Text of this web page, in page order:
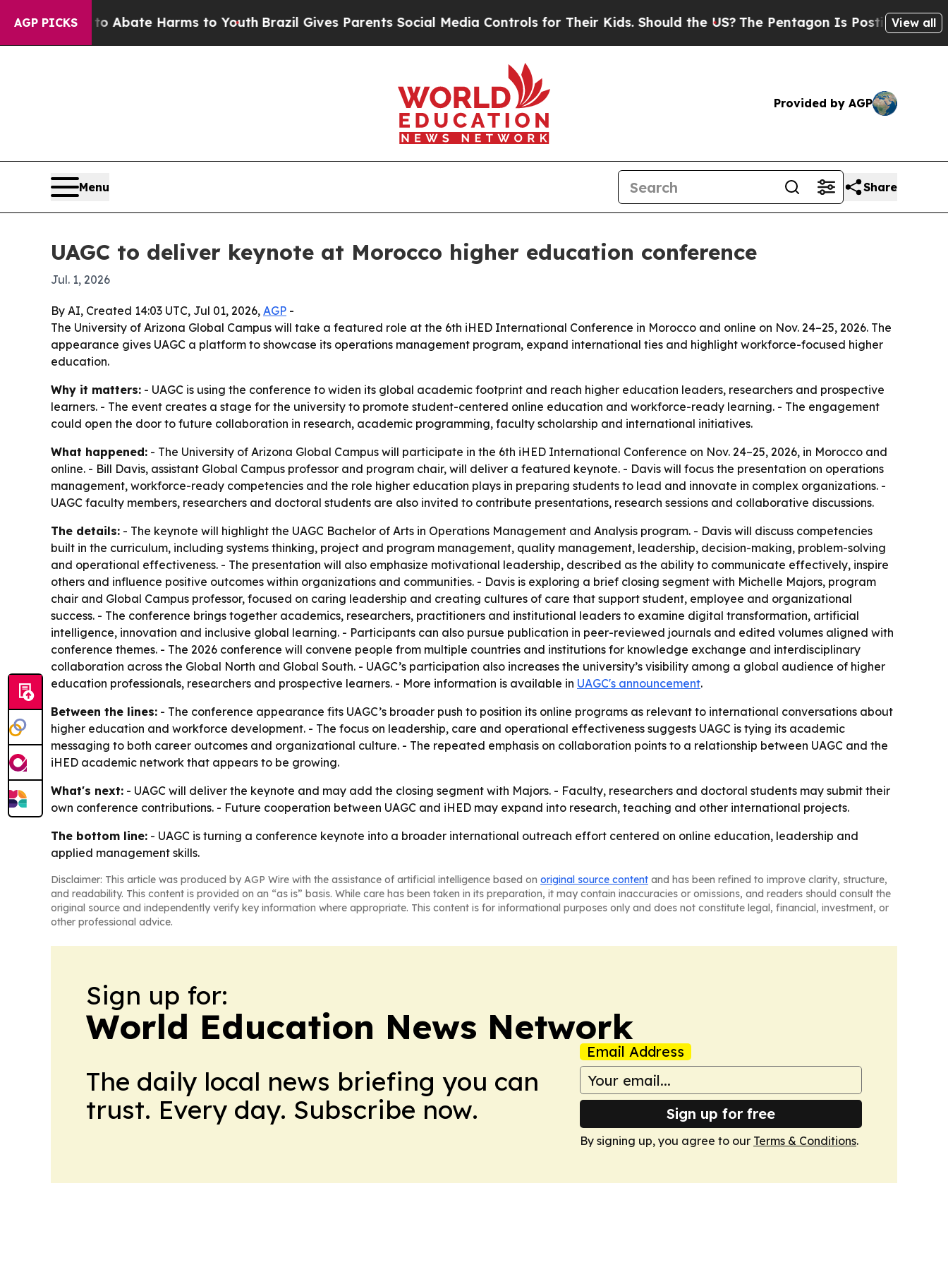
AGP PICKS
Fund to Abate Harms to Youth Brazil Gives Parents Social Media Controls for Their Kids. Should the US?The Pentagon Is Posting CrypticView all
Provided by AGP
Menu Share
UAGC to deliver keynote at Morocco higher education conference
Jul. 1, 2026
By AI, Created 14:03 UTC, Jul 01, 2026, AGP -
The University of Arizona Global Campus will take a featured role at the 6th iHED International Conference in Morocco and online on Nov. 24–25, 2026. The
appearance gives UAGC a platform to showcase its operations management program, expand international ties and highlight workforce-focused higher
education.
Why it matters: - UAGC is using the conference to widen its global academic footprint and reach higher education leaders, researchers and prospective
learners. - The event creates a stage for the university to promote student-centered online education and workforce-ready learning. - The engagement
could open the door to future collaboration in research, academic programming, faculty scholarship and international initiatives.
What happened: - The University of Arizona Global Campus will participate in the 6th iHED International Conference on Nov. 24–25, 2026, in Morocco and
online. - Bill Davis, assistant Global Campus professor and program chair, will deliver a featured keynote. - Davis will focus the presentation on operations
management, workforce-ready competencies and the role higher education plays in preparing students to lead and innovate in complex organizations. -
UAGC faculty members, researchers and doctoral students are also invited to contribute presentations, research sessions and collaborative discussions.
The details: - The keynote will highlight the UAGC Bachelor of Arts in Operations Management and Analysis program. - Davis will discuss competencies
built in the curriculum, including systems thinking, project and program management, quality management, leadership, decision-making, problem-solving
and operational effectiveness. - The presentation will also emphasize motivational leadership, described as the ability to communicate effectively, inspire
others and influence positive outcomes within organizations and communities. - Davis is exploring a brief closing segment with Michelle Majors, program
chair and Global Campus professor, focused on caring leadership and creating cultures of care that support student, employee and organizational
success. - The conference brings together academics, researchers, practitioners and institutional leaders to examine digital transformation, artificial
intelligence, innovation and inclusive global learning. - Participants can also pursue publication in peer-reviewed journals and edited volumes aligned with
conference themes. - The 2026 conference will convene people from multiple countries and institutions for knowledge exchange and interdisciplinary
collaboration across the Global North and Global South. - UAGC’s participation also increases the university’s visibility among a global audience of higher
education professionals, researchers and prospective learners. - More information is available in UAGC's announcement.
Between the lines: - The conference appearance fits UAGC’s broader push to position its online programs as relevant to international conversations about
higher education and workforce development. - The focus on leadership, care and operational effectiveness suggests UAGC is tying its academic
messaging to both career outcomes and organizational culture. - The repeated emphasis on collaboration points to a relationship between UAGC and the
iHED academic network that appears to be growing.
What's next: - UAGC will deliver the keynote and may add the closing segment with Majors. - Faculty, researchers and doctoral students may submit their
own conference contributions. - Future cooperation between UAGC and iHED may expand into research, teaching and other international projects.
The bottom line: - UAGC is turning a conference keynote into a broader international outreach effort centered on online education, leadership and
applied management skills.
Disclaimer: This article was produced by AGP Wire with the assistance of artificial intelligence based on original source content and has been refined to improve clarity, structure,
and readability. This content is provided on an “as is” basis. While care has been taken in its preparation, it may contain inaccuracies or omissions, and readers should consult the
original source and independently verify key information where appropriate. This content is for informational purposes only and does not constitute legal, financial, investment, or
other professional advice.
Sign up for:
World Education News Network
The daily local news briefing you can
trust. Every day. Subscribe now.
Email Address
Sign up for free
By signing up, you agree to our Terms & Conditions.